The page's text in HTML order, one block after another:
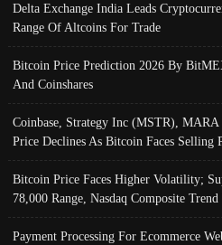
Delta Exchange India Leads
Range Of Altcoins For Trade
Bitcoin Price Prediction 2026 By
And Coinshares
Coinbase, Strategy Inc (MSTR),
Price Declines As Bitcoin Faces Selling
Bitcoin Price Faces Higher Volatility;
78,000 Range, Nasdaq Composite
Payment Processing For Ecommerce